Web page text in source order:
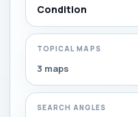
Condition
TOPICAL MAPS
3 maps
SEARCH ANGLES